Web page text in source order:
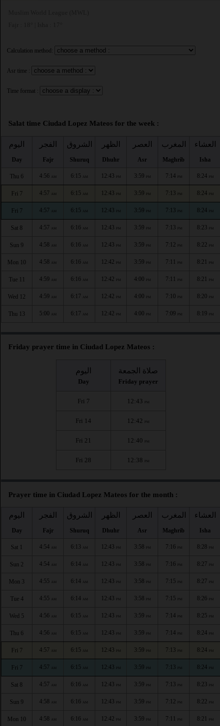
Calculation method:
Asr time :
Time format :
Salat time Ciudad Lopez Mateos for the week :
اليوم
Day
الفجر
Fajr
الشروق
Shuruq
الظهر
Dhuhr
العصر
Asr
المغرب
Maghrib
العشاء
Isha
Thu 6 4:56 AM 6:15 AM 12:43 PM 3:59 PM 7:14 PM 8:24 PM
Fri 7 4:57 AM 6:15 AM 12:43 PM 3:59 PM 7:13 PM 8:24 PM
Fri 7 4:57 AM 6:15 AM 12:43 PM 3:59 PM 7:13 PM 8:24 PM
Sat 8 4:57 AM 6:16 AM 12:43 PM 3:59 PM 7:13 PM 8:23 PM
Sun 9 4:58 AM 6:16 AM 12:43 PM 3:59 PM 7:12 PM 8:22 PM
Mon 10 4:58 AM 6:16 AM 12:42 PM 3:59 PM 7:11 PM 8:21 PM
Tue 11 4:59 AM 6:16 AM 12:42 PM 4:00 PM 7:11 PM 8:21 PM
Wed 12 4:59 AM 6:17 AM 12:42 PM 4:00 PM 7:10 PM 8:20 PM
Thu 13 5:00 AM 6:17 AM 12:42 PM 4:00 PM 7:09 PM 8:19 PM
Friday prayer time in Ciudad Lopez Mateos :
اليوم
Day
صلاة الجمعة
Friday prayer
Fri 7 12:43 PM
Fri 14 12:42 PM
Fri 21 12:40 PM
Fri 28 12:38 PM
Prayer time in Ciudad Lopez Mateos for the month :
اليوم
Day
الفجر
Fajr
الشروق
Shuruq
الظهر
Dhuhr
العصر
Asr
المغرب
Maghrib
العشاء
Isha
Sat 1 4:54 AM 6:13 AM 12:43 PM 3:58 PM 7:16 PM 8:28 PM
Sun 2 4:54 AM 6:14 AM 12:43 PM 3:58 PM 7:16 PM 8:27 PM
Mon 3 4:55 AM 6:14 AM 12:43 PM 3:58 PM 7:15 PM 8:27 PM
Tue 4 4:55 AM 6:14 AM 12:43 PM 3:58 PM 7:15 PM 8:26 PM
Wed 5 4:56 AM 6:15 AM 12:43 PM 3:59 PM 7:14 PM 8:25 PM
Thu 6 4:56 AM 6:15 AM 12:43 PM 3:59 PM 7:14 PM 8:24 PM
Fri 7 4:57 AM 6:15 AM 12:43 PM 3:59 PM 7:13 PM 8:24 PM
Fri 7 4:57 AM 6:15 AM 12:43 PM 3:59 PM 7:13 PM 8:24 PM
Sat 8 4:57 AM 6:16 AM 12:43 PM 3:59 PM 7:13 PM 8:23 PM
Sun 9 4:58 AM 6:16 AM 12:43 PM 3:59 PM 7:12 PM 8:22 PM
Mon 10 4:58 AM 6:16 AM 12:42 PM 3:59 PM 7:11 PM 8:21 PM